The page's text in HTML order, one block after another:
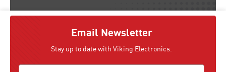
Email Newsletter
Stay up to date with Viking Electronics.